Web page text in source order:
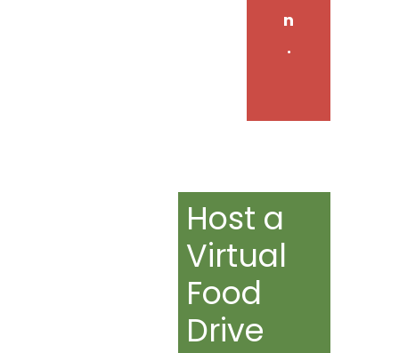
n
.
Host a
Virtual
Food
Drive